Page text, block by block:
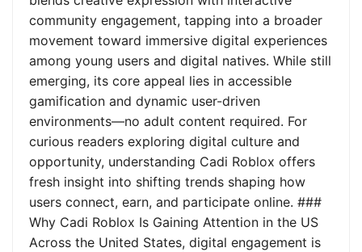
community engagement, tapping into a broader
movement toward immersive digital experiences
among young users and digital natives. While still
emerging, its core appeal lies in accessible
gamification and dynamic user-driven
environments—no adult content required. For
curious readers exploring digital culture and
opportunity, understanding Cadi Roblox offers
fresh insight into shifting trends shaping how
users connect, earn, and participate online. ###
Why Cadi Roblox Is Gaining Attention in the US
Across the United States, digital engagement is